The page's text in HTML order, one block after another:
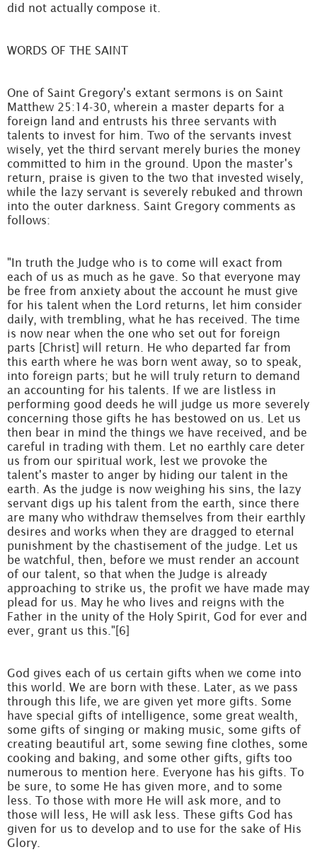
did not actually compose it.
WORDS OF THE SAINT
One of Saint Gregory's extant sermons is on Saint
Matthew 25:14-30, wherein a master departs for a
foreign land and entrusts his three servants with
talents to invest for him. Two of the servants invest
wisely, yet the third servant merely buries the money
committed to him in the ground. Upon the master's
return, praise is given to the two that invested wisely,
while the lazy servant is severely rebuked and thrown
into the outer darkness. Saint Gregory comments as
follows:
"In truth the Judge who is to come will exact from
each of us as much as he gave. So that everyone may
be free from anxiety about the account he must give
for his talent when the Lord returns, let him consider
daily, with trembling, what he has received. The time
is now near when the one who set out for foreign
parts [Christ] will return. He who departed far from
this earth where he was born went away, so to speak,
into foreign parts; but he will truly return to demand
an accounting for his talents. If we are listless in
performing good deeds he will judge us more severely
concerning those gifts he has bestowed on us. Let us
then bear in mind the things we have received, and be
careful in trading with them. Let no earthly care deter
us from our spiritual work, lest we provoke the
talent's master to anger by hiding our talent in the
earth. As the judge is now weighing his sins, the lazy
servant digs up his talent from the earth, since there
are many who withdraw themselves from their earthly
desires and works when they are dragged to eternal
punishment by the chastisement of the judge. Let us
be watchful, then, before we must render an account
of our talent, so that when the Judge is already
approaching to strike us, the profit we have made may
plead for us. May he who lives and reigns with the
Father in the unity of the Holy Spirit, God for ever and
ever, grant us this."[6]
God gives each of us certain gifts when we come into
this world. We are born with these. Later, as we pass
through this life, we are given yet more gifts. Some
have special gifts of intelligence, some great wealth,
some gifts of singing or making music, some gifts of
creating beautiful art, some sewing fine clothes, some
cooking and baking, and some other gifts, gifts too
numerous to mention here. Everyone has his gifts. To
be sure, to some He has given more, and to some
less. To those with more He will ask more, and to
those will less, He will ask less. These gifts God has
given for us to develop and to use for the sake of His
Glory.